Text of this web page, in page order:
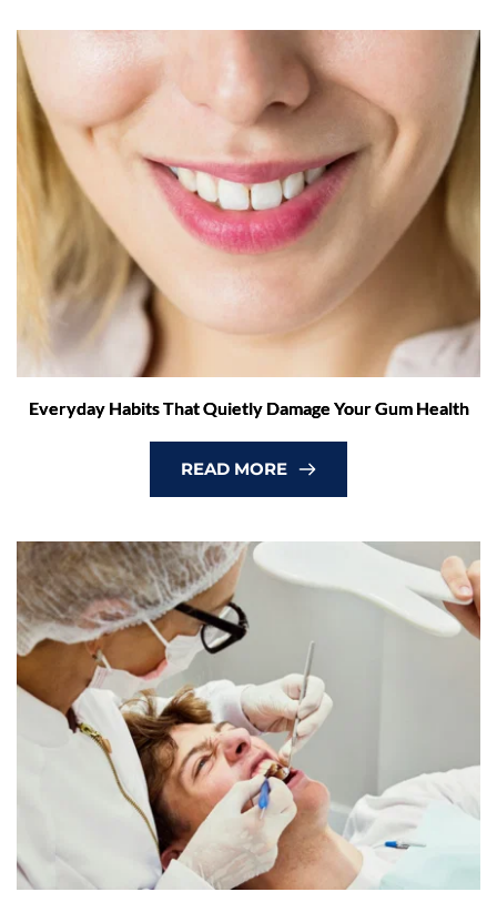
Everyday Habits That Quietly Damage Your Gum Health
READ MORE